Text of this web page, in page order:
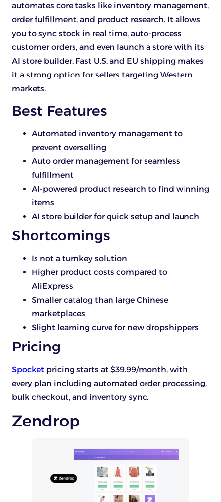
automates core tasks like inventory management,
order fulfillment, and product research. It allows
you to sync stock in real time, auto-process
customer orders, and even launch a store with its
AI store builder. Fast U.S. and EU shipping makes
it a strong option for sellers targeting Western
markets.
Best Features
Automated inventory management to
prevent overselling
Auto order management for seamless
fulfillment
AI-powered product research to find winning
items
AI store builder for quick setup and launch
Shortcomings
Is not a turnkey solution
Higher product costs compared to
AliExpress
Smaller catalog than large Chinese
marketplaces
Slight learning curve for new dropshippers
Pricing
Spocket pricing starts at $39.99/month, with
every plan including automated order processing,
bulk checkout, and inventory sync.
Zendrop